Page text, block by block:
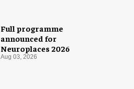
Full programme
announced for
Neuroplaces 2026
Aug 03, 2026